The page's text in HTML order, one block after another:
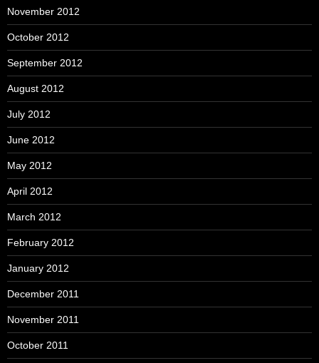
November 2012
October 2012
September 2012
August 2012
July 2012
June 2012
May 2012
April 2012
March 2012
February 2012
January 2012
December 2011
November 2011
October 2011